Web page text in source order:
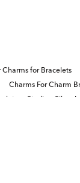
Charms for Bracelets
Charms For Charm